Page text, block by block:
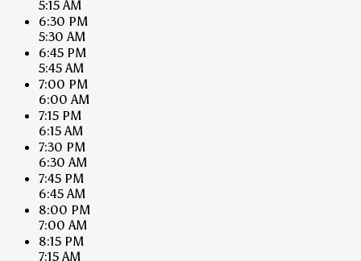
5:15 AM
6:30 PM
5:30 AM
6:45 PM
5:45 AM
7:00 PM
6:00 AM
7:15 PM
6:15 AM
7:30 PM
6:30 AM
7:45 PM
6:45 AM
8:00 PM
7:00 AM
8:15 PM
7:15 AM